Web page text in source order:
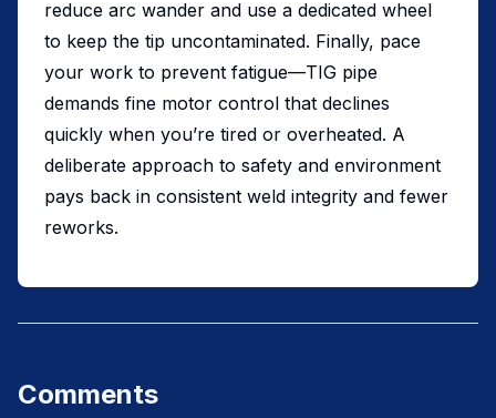
reduce arc wander and use a dedicated wheel
to keep the tip uncontaminated. Finally, pace
your work to prevent fatigue—TIG pipe
demands fine motor control that declines
quickly when you’re tired or overheated. A
deliberate approach to safety and environment
pays back in consistent weld integrity and fewer
reworks.
Comments